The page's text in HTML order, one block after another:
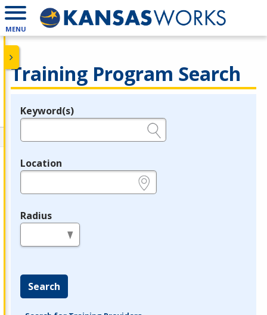
MENU
Training Program Search
Legend
Keyword(s)
Location
Radius
Search